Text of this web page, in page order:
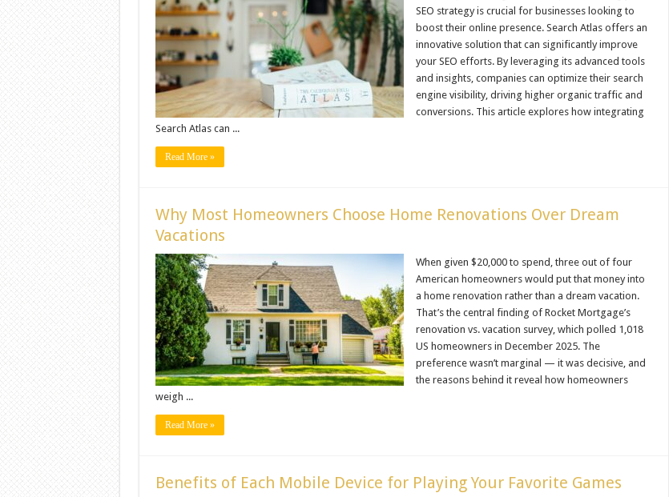
SEO strategy is crucial for businesses looking to
boost their online presence. Search Atlas offers an
innovative solution that can significantly improve
your SEO efforts. By leveraging its advanced tools
and insights, companies can optimize their search
engine visibility, driving higher organic traffic and
conversions. This article explores how integrating
Search Atlas can ...
Read More »
Why Most Homeowners Choose Home Renovations Over Dream
Vacations
When given $20,000 to spend, three out of four
American homeowners would put that money into
a home renovation rather than a dream vacation.
That’s the central finding of Rocket Mortgage’s
renovation vs. vacation survey, which polled 1,018
US homeowners in December 2025. The
preference wasn’t marginal — it was decisive, and
the reasons behind it reveal how homeowners
weigh ...
Read More »
Benefits of Each Mobile Device for Playing Your Favorite Games